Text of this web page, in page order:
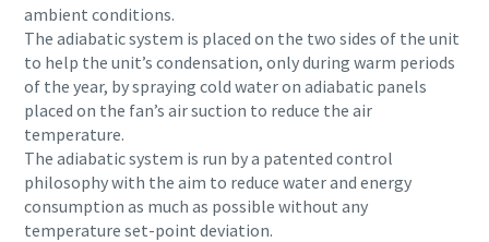
ambient conditions.
The adiabatic system is placed on the two sides of the unit
to help the unit’s condensation, only during warm periods
of the year, by spraying cold water on adiabatic panels
placed on the fan’s air suction to reduce the air
temperature.
The adiabatic system is run by a patented control
philosophy with the aim to reduce water and energy
consumption as much as possible without any
temperature set-point deviation.